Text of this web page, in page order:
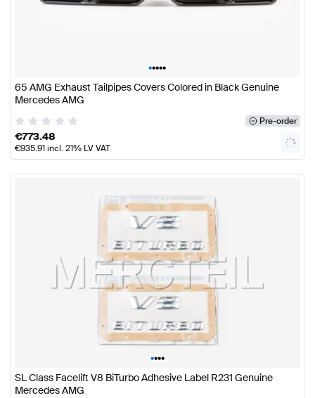
•••••
65 AMG Exhaust Tailpipes Covers Colored in Black Genuine
Mercedes AMG
Pre-order
€773.48
€935.91incl. 21% LV VAT
••••
SL Class Facelift V8 BiTurbo Adhesive Label R231 Genuine
Mercedes AMG